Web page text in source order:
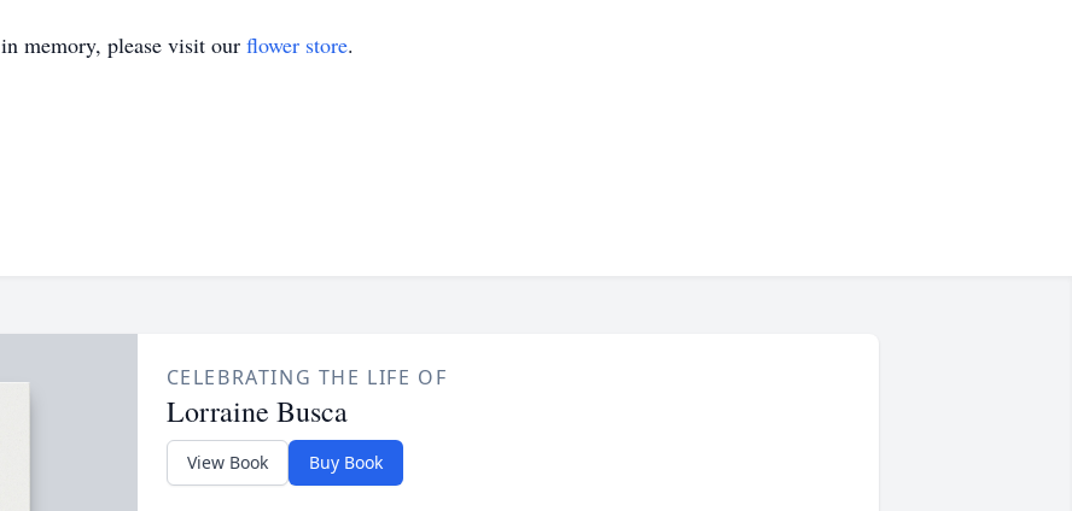
in memory, please visit our flower store.
CELEBRATING THE LIFE OF
Lorraine Busca
View Book Buy Book